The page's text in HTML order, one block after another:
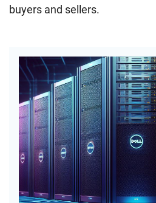
buyers and sellers.